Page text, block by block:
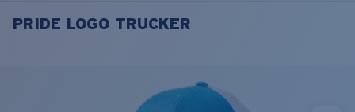
LENS UPGRADEDADDED TO CART!
Free
PRIDE LOGO TRUCKER